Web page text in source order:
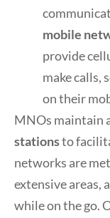
mobile
provide
make calls,
on their
MNOs maintain
stationsto
networks are
extensive areas,
while on the go.